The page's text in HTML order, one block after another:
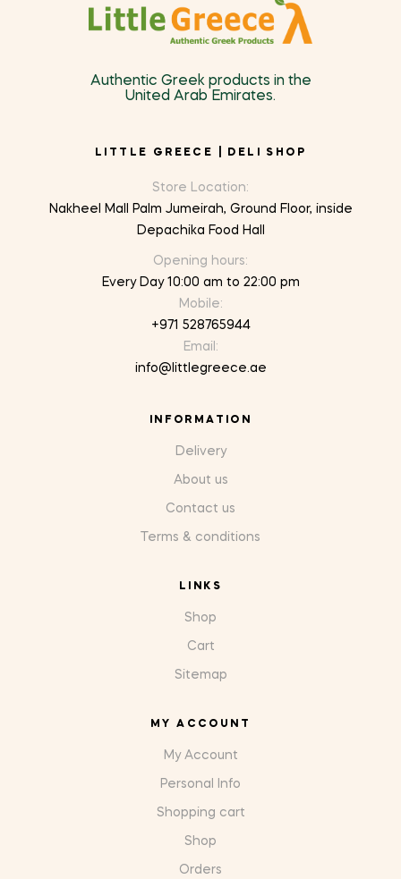
Authentic Greek products in the
United Arab Emirates.
LITTLE GREECE | DELI SHOP
Store Location:
Nakheel Mall Palm Jumeirah, Ground Floor, inside
Depachika Food Hall
Opening hours:
Every Day 10:00 am to 22:00 pm
Mobile:
+971 528765944
Email:
info@littlegreece.ae
INFORMATION
Delivery
About us
Contact us
Terms & conditions
LINKS
Shop
Cart
Sitemap
MY ACCOUNT
My Account
Personal Info
Shopping cart
Shop
Orders